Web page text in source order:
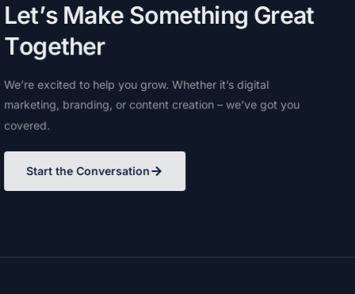
Let’s Make Something Great
Together
We’re excited to help you grow. Whether it’s digital
marketing, branding, or content creation – we’ve got you
covered.
Start the Conversation